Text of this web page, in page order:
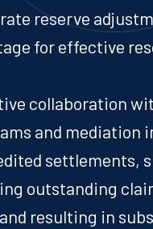
reserve
for effective
collaboration
and mediation
settlements,
outstanding
resulting in